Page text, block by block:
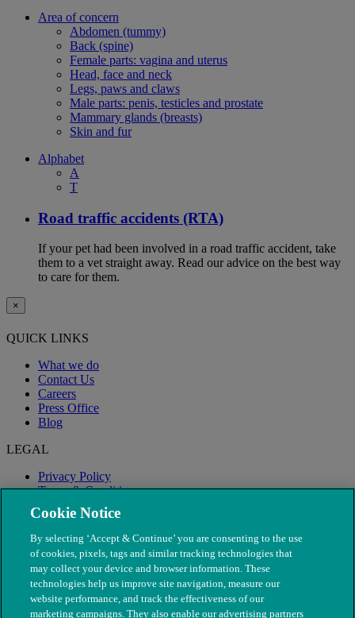
Area of concern
Abdomen (tummy)
Back (spine)
Female parts: vagina and uterus
Head, face and neck
Legs, paws and claws
Male parts: penis, testicles and prostate
Mammary glands (breasts)
Skin and fur
Alphabet
A
T
Road traffic accidents (RTA)
If your pet had been involved in a road traffic accident, take
them to a vet straight away. Read our advice on the best way
to care for them.
×
QUICK LINKS
What we do
Contact Us
Careers
Press Office
Blog
LEGAL
Privacy Policy
Terms & Conditions
Modern Slavery
Cookie Notice
By selecting ‘Accept & Continue’ you are consenting to the use
of cookies, pixels, tags and similar tracking technologies that
may collect your device and browser information. These
technologies help us improve site navigation, measure our
website performance, and track the effectiveness of our
marketing campaigns. They also enable our advertising partners